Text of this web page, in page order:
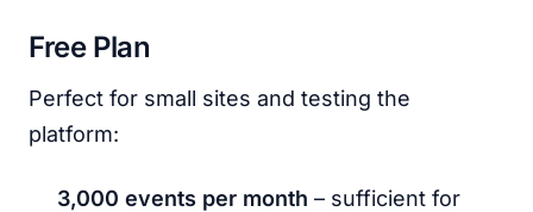
Free Plan
Perfect for small sites and testing the
platform:
3,000 events per month – sufficient for